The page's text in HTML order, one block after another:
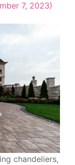
7, 2023)
chandeliers,